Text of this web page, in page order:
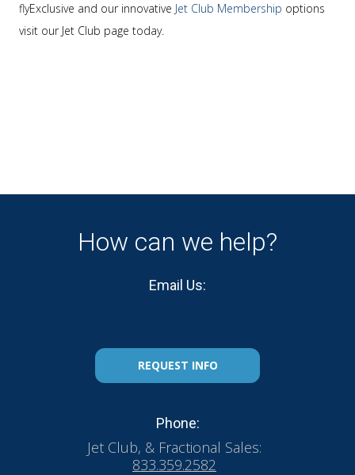
flyExclusive and our innovative Jet Club Membership options
visit our Jet Club page today.
How can we help?
Email Us:
REQUEST INFO
Phone:
Jet Club, & Fractional Sales:
833.359.2582